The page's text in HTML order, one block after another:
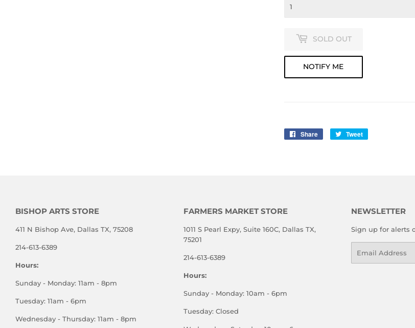
SOLD OUT
NOTIFY ME
Share
Share
Tweet
BISHOP ARTS STORE
411 N Bishop Ave, Dallas TX, 75208
214-613-6389
Hours:
Sunday - Monday: 11am - 8pm
Tuesday: 11am - 6pm
Wednesday - Thursday: 11am - 8pm
FARMERS MARKET STORE
1011 S Pearl Expy, Suite 160C, Dallas TX,
75201
214-613-6389
Hours:
Sunday - Monday: 10am - 6pm
Tuesday: Closed
NEWSLETTER
Sign up for alerts